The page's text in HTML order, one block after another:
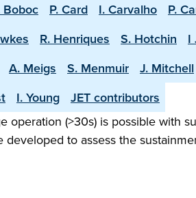
Boboc P. Card I. Carvalho
P.
R. Henriques S. Hotchin
I
A. Meigs S. Menmuir J. Mitchell
I. Young
JET contributors
operation (>30s) is possible with
to assess the